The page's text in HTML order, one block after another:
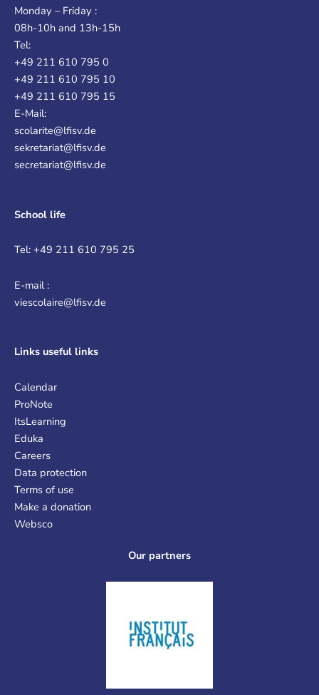
Monday – Friday :
08h-10h and 13h-15h
Tel:
+49 211 610 795 0
+49 211 610 795 10
+49 211 610 795 15
E-Mail:
scolarite@lfisv.de
sekretariat@lfisv.de
secretariat@lfisv.de
School life
Tel: +49 211 610 795 25
E-mail :
viescolaire@lfisv.de
Links useful links
Calendar
ProNote
ItsLearning
Eduka
Careers
Data protection
Terms of use
Make a donation
Websco
Our partners